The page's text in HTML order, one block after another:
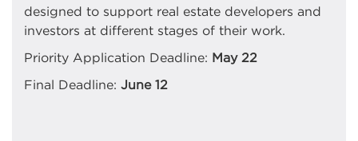
designed to support real estate developers and
investors at different stages of their work.
Priority Application Deadline: May 22
Final Deadline: June 12